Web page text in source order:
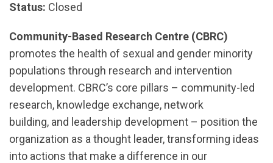
Status: Closed
Community-Based Research Centre (CBRC)
promotes the health of sexual and gender minority
populations through research and intervention
development. CBRC’s core pillars – community-led
research, knowledge exchange, network
building, and leadership development – position the
organization as a thought leader, transforming ideas
into actions that make a difference in our